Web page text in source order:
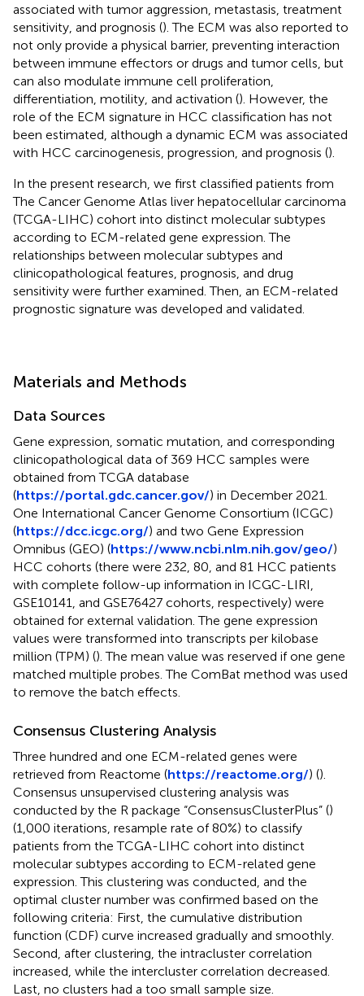
associated with tumor aggression, metastasis, treatment
sensitivity, and prognosis (). The ECM was also reported to
not only provide a physical barrier, preventing interaction
between immune effectors or drugs and tumor cells, but
can also modulate immune cell proliferation,
differentiation, motility, and activation (). However, the
role of the ECM signature in HCC classification has not
been estimated, although a dynamic ECM was associated
with HCC carcinogenesis, progression, and prognosis ().
In the present research, we first classified patients from
The Cancer Genome Atlas liver hepatocellular carcinoma
(TCGA-LIHC) cohort into distinct molecular subtypes
according to ECM-related gene expression. The
relationships between molecular subtypes and
clinicopathological features, prognosis, and drug
sensitivity were further examined. Then, an ECM-related
prognostic signature was developed and validated.
Materials and Methods
Data Sources
Gene expression, somatic mutation, and corresponding
clinicopathological data of 369 HCC samples were
obtained from TCGA database
(https://portal.gdc.cancer.gov/) in December 2021.
One International Cancer Genome Consortium (ICGC)
(https://dcc.icgc.org/) and two Gene Expression
Omnibus (GEO) (https://www.ncbi.nlm.nih.gov/geo/)
HCC cohorts (there were 232, 80, and 81 HCC patients
with complete follow-up information in ICGC-LIRI,
GSE10141, and GSE76427 cohorts, respectively) were
obtained for external validation. The gene expression
values were transformed into transcripts per kilobase
million (TPM) (). The mean value was reserved if one gene
matched multiple probes. The ComBat method was used
to remove the batch effects.
Consensus Clustering Analysis
Three hundred and one ECM-related genes were
retrieved from Reactome (https://reactome.org/) ().
Consensus unsupervised clustering analysis was
conducted by the R package “ConsensusClusterPlus” ()
(1,000 iterations, resample rate of 80%) to classify
patients from the TCGA-LIHC cohort into distinct
molecular subtypes according to ECM-related gene
expression. This clustering was conducted, and the
optimal cluster number was confirmed based on the
following criteria: First, the cumulative distribution
function (CDF) curve increased gradually and smoothly.
Second, after clustering, the intracluster correlation
increased, while the intercluster correlation decreased.
Last, no clusters had a too small sample size.